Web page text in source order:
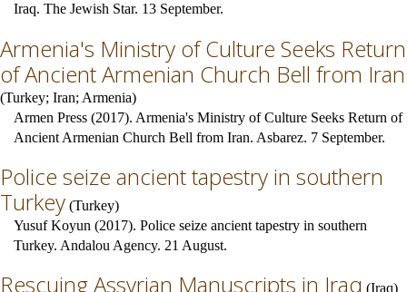
Iraq. The Jewish Star. 13 September.
Armenia's Ministry of Culture Seeks Return
of Ancient Armenian Church Bell from Iran
(Turkey; Iran; Armenia)
Armen Press (2017). Armenia's Ministry of Culture Seeks Return of
Ancient Armenian Church Bell from Iran. Asbarez. 7 September.
Police seize ancient tapestry in southern
Turkey (Turkey)
Yusuf Koyun (2017). Police seize ancient tapestry in southern
Turkey. Andalou Agency. 21 August.
Rescuing Assyrian Manuscripts in Iraq (Iraq)